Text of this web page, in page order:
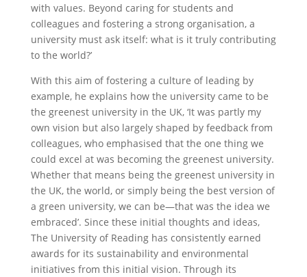
with values. Beyond caring for students and
colleagues and fostering a strong organisation, a
university must ask itself: what is it truly contributing
to the world?’
With this aim of fostering a culture of leading by
example, he explains how the university came to be
the greenest university in the UK, ‘It was partly my
own vision but also largely shaped by feedback from
colleagues, who emphasised that the one thing we
could excel at was becoming the greenest university.
Whether that means being the greenest university in
the UK, the world, or simply being the best version of
a green university, we can be—that was the idea we
embraced’. Since these initial thoughts and ideas,
The University of Reading has consistently earned
awards for its sustainability and environmental
initiatives from this initial vision. Through its